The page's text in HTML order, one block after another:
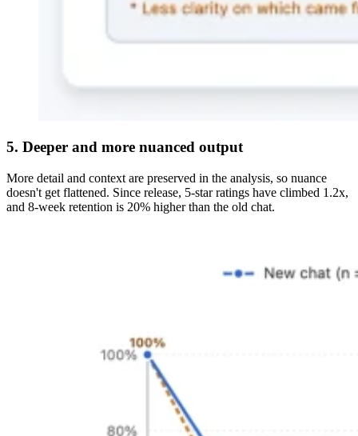
5. Deeper and more nuanced output
More detail and context are preserved in the analysis, so nuance
doesn't get flattened. Since release, 5-star ratings have climbed 1.2x,
and 8-week retention is 20% higher than the old chat.